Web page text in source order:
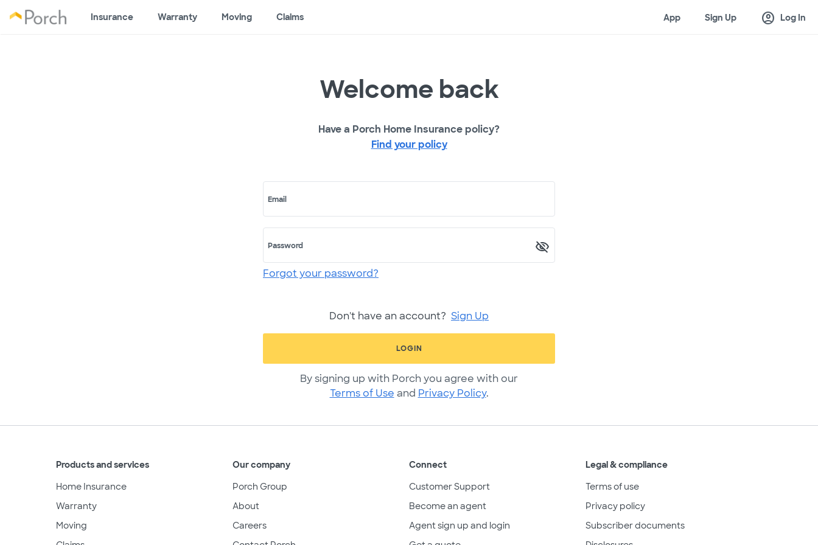
Insurance Warranty Moving Claims App Sign Up account_circle Log In
Welcome back
Have a Porch Home Insurance policy?
Find your policy
Email
Password
Forgot your password?
Don't have an account? Sign Up
LOGIN
By signing up with Porch you agree with our
Terms of Use and Privacy Policy.
Products and services
Home Insurance
Warranty
Moving
Our company
Porch Group
About
Careers
Connect
Customer Support
Become an agent
Agent sign up and login
Legal & compliance
Terms of use
Privacy policy
Subscriber documents